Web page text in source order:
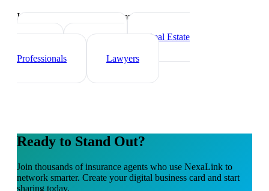
Industry-specific tips and templates
Financial Advisors
Real Estate
Professionals
Lawyers
Ready to Stand Out?
Join thousands ofinsurance agents who use NexaLink to
network smarter. Create your digital business card and start
sharing today.